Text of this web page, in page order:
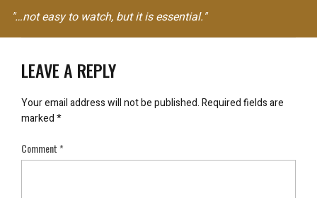
"…not easy to watch, but it is essential."
LEAVE A REPLY
Your email address will not be published.Required fields are
marked*
Comment*